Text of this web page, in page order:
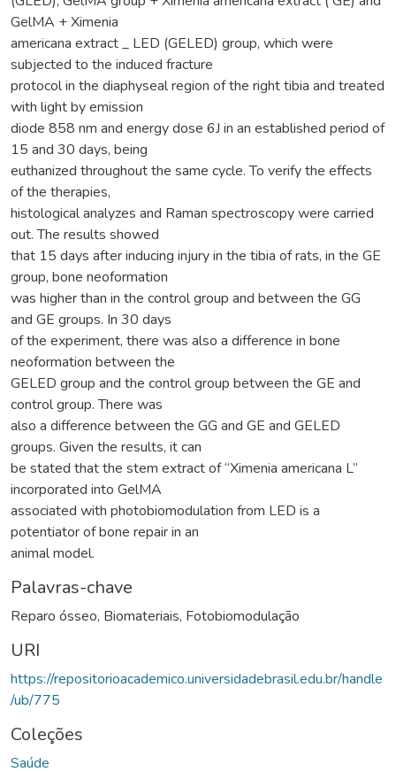
GelMA + Ximenia
americana extract _ LED (GELED) group, which were
subjected to the induced fracture
protocol in the diaphyseal region of the right tibia and treated
with light by emission
diode 858 nm and energy dose 6J in an established period of
15 and 30 days, being
euthanized throughout the same cycle. To verify the effects
of the therapies,
histological analyzes and Raman spectroscopy were carried
out. The results showed
that 15 days after inducing injury in the tibia of rats, in the GE
group, bone neoformation
was higher than in the control group and between the GG
and GE groups. In 30 days
of the experiment, there was also a difference in bone
neoformation between the
GELED group and the control group between the GE and
control group. There was
also a difference between the GG and GE and GELED
groups. Given the results, it can
be stated that the stem extract of “Ximenia americana L”
incorporated into GelMA
associated with photobiomodulation from LED is a
potentiator of bone repair in an
animal model.
Palavras-chave
Reparo ósseo, Biomateriais, Fotobiomodulação
URI
https://repositorioacademico.universidadebrasil.edu.br/handle
/ub/775
Coleções
Saúde